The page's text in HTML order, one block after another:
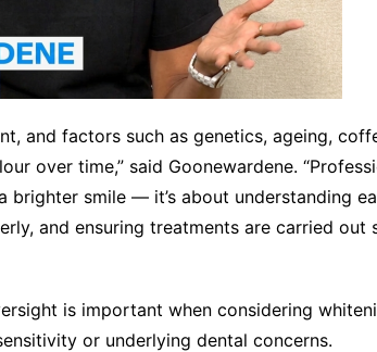
and factors such as genetics, ageing,
over time,” said Goonewardene.
smile — it’s about understanding
and ensuring treatments are carried out
is important when considering
or underlying dental concerns.